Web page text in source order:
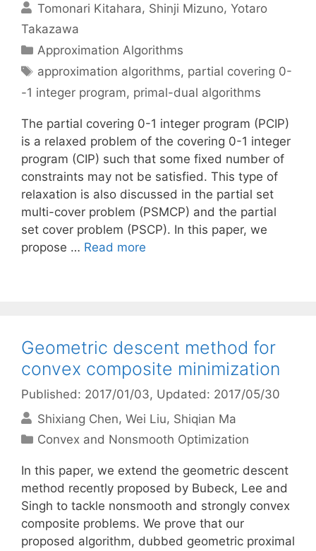
Tomonari Kitahara Shinji Mizuno Yotaro
Takazawa
Categories
Approximation Algorithms
Tags
approximation algorithms, partial covering 0-
-1 integer program, primal-dual algorithms
The partial covering 0-1 integer program (PCIP)
is a relaxed problem of the covering 0-1 integer
program (CIP) such that some fixed number of
constraints may not be satisfied. This type of
relaxation is also discussed in the partial set
multi-cover problem (PSMCP) and the partial
set cover problem (PSCP). In this paper, we
propose … Read more
Geometric descent method for
convex composite minimization
Published: 2017/01/03, Updated: 2017/05/30
Shixiang Chen Wei Liu Shiqian Ma
Categories
Convex and Nonsmooth Optimization
In this paper, we extend the geometric descent
method recently proposed by Bubeck, Lee and
Singh to tackle nonsmooth and strongly convex
composite problems. We prove that our
proposed algorithm, dubbed geometric proximal